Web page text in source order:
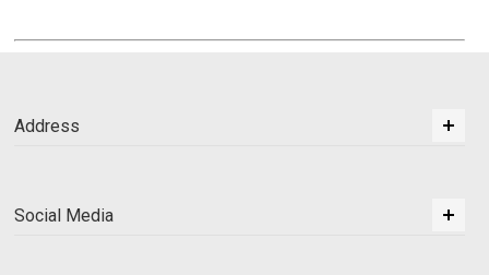
Address
Social Media